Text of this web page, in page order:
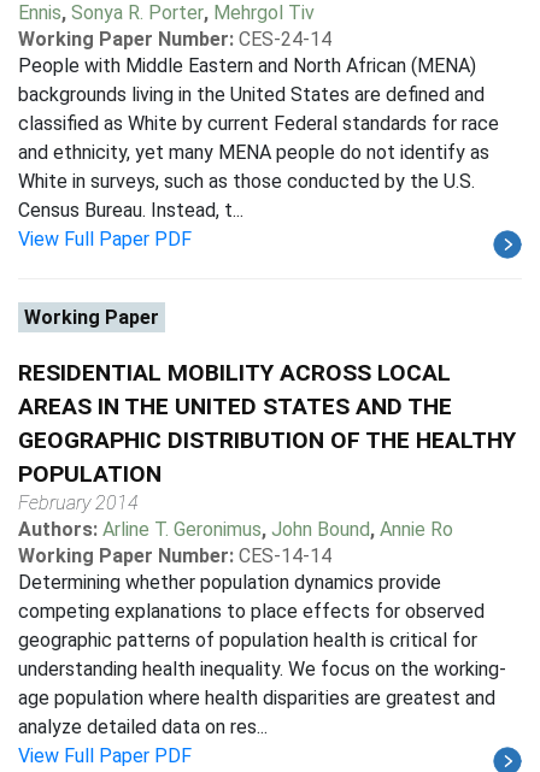
Ennis, Sonya R. Porter, Mehrgol Tiv
Working Paper Number: CES-24-14
People with Middle Eastern and North African (MENA)
backgrounds living in the United States are defined and
classified as White by current Federal standards for race
and ethnicity, yet many MENA people do not identify as
White in surveys, such as those conducted by the U.S.
Census Bureau. Instead, t...
View Full Paper PDF
Working Paper
RESIDENTIAL MOBILITY ACROSS LOCAL
AREAS IN THE UNITED STATES AND THE
GEOGRAPHIC DISTRIBUTION OF THE HEALTHY
POPULATION
February 2014
Authors: Arline T. Geronimus, John Bound, Annie Ro
Working Paper Number: CES-14-14
Determining whether population dynamics provide
competing explanations to place effects for observed
geographic patterns of population health is critical for
understanding health inequality. We focus on the working-
age population where health disparities are greatest and
analyze detailed data on res...
View Full Paper PDF